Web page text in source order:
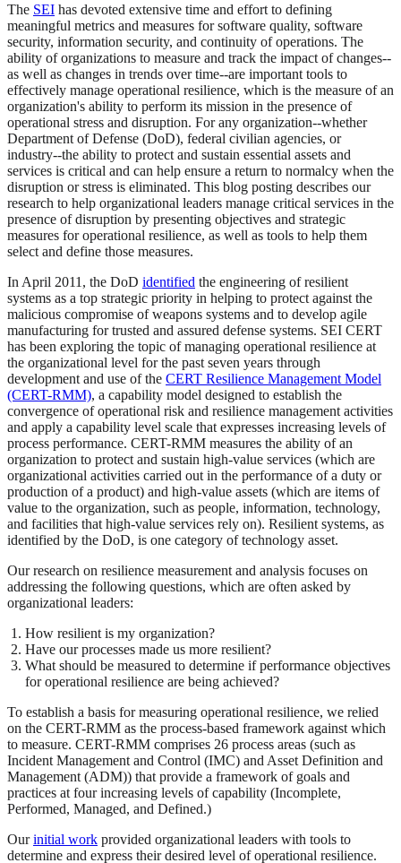
The SEI has devoted extensive time and effort to defining
meaningful metrics and measures for software quality, software
security, information security, and continuity of operations. The
ability of organizations to measure and track the impact of changes--
as well as changes in trends over time--are important tools to
effectively manage operational resilience, which is the measure of an
organization's ability to perform its mission in the presence of
operational stress and disruption. For any organization--whether
Department of Defense (DoD), federal civilian agencies, or
industry--the ability to protect and sustain essential assets and
services is critical and can help ensure a return to normalcy when the
disruption or stress is eliminated. This blog posting describes our
research to help organizational leaders manage critical services in the
presence of disruption by presenting objectives and strategic
measures for operational resilience, as well as tools to help them
select and define those measures.
In April 2011, the DoD identified the engineering of resilient
systems as a top strategic priority in helping to protect against the
malicious compromise of weapons systems and to develop agile
manufacturing for trusted and assured defense systems. SEI CERT
has been exploring the topic of managing operational resilience at
the organizational level for the past seven years through
development and use of the CERT Resilience Management Model
(CERT-RMM), a capability model designed to establish the
convergence of operational risk and resilience management activities
and apply a capability level scale that expresses increasing levels of
process performance. CERT-RMM measures the ability of an
organization to protect and sustain high-value services (which are
organizational activities carried out in the performance of a duty or
production of a product) and high-value assets (which are items of
value to the organization, such as people, information, technology,
and facilities that high-value services rely on). Resilient systems, as
identified by the DoD, is one category of technology asset.
Our research on resilience measurement and analysis focuses on
addressing the following questions, which are often asked by
organizational leaders:
How resilient is my organization?
Have our processes made us more resilient?
What should be measured to determine if performance objectives
for operational resilience are being achieved?
To establish a basis for measuring operational resilience, we relied
on the CERT-RMM as the process-based framework against which
to measure. CERT-RMM comprises 26 process areas (such as
Incident Management and Control (IMC) and Asset Definition and
Management (ADM)) that provide a framework of goals and
practices at four increasing levels of capability (Incomplete,
Performed, Managed, and Defined.)
Ourinitial work provided organizational leaders with tools to
determine and express their desired level of operational resilience.